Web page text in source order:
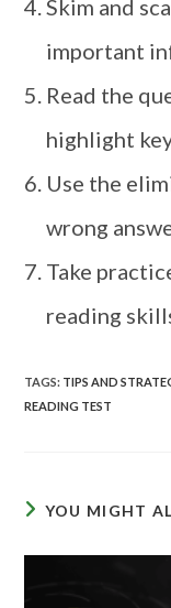
Skim and
important
Read the
highlight
Use the
wrong
Take
reading
TAGS: TIPS AND
READING TEST
YOU MIGHT